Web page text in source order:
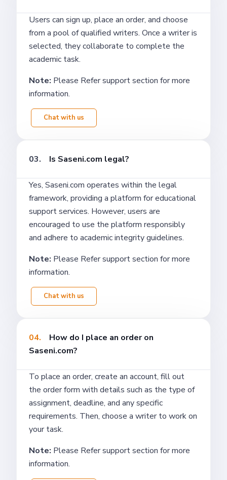
Users can sign up, place an order, and choose
from a pool of qualified writers. Once a writer is
selected, they collaborate to complete the
academic task.
Note: Please Refer support section for more
information.
Chat with us
03. Is Saseni.com legal?
Yes, Saseni.com operates within the legal
framework, providing a platform for educational
support services. However, users are
encouraged to use the platform responsibly
and adhere to academic integrity guidelines.
Note: Please Refer support section for more
information.
Chat with us
04.
How do I place an order on
Saseni.com?
To place an order, create an account, fill out
the order form with details such as the type of
assignment, deadline, and any specific
requirements. Then, choose a writer to work on
your task.
Note: Please Refer support section for more
information.